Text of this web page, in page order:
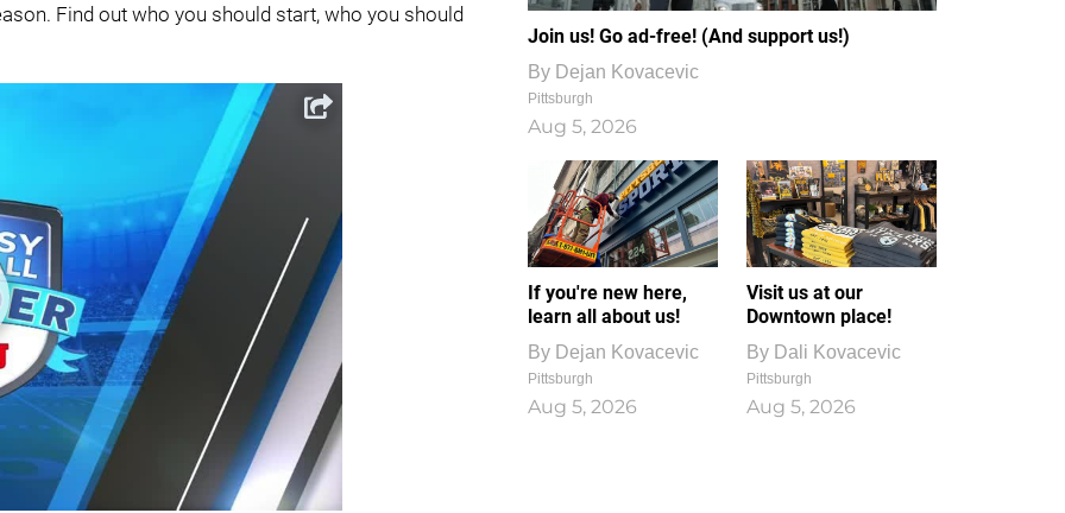
Find out who you should start, who you should
Join us! Go ad-free! (And support us!)
By Dejan Kovacevic
Pittsburgh
Aug 5, 2026
If you're new here,
learn all about us!
By Dejan Kovacevic
Pittsburgh
Aug 5, 2026
Visit us at our
Downtown place!
By Dali Kovacevic
Pittsburgh
Aug 5, 2026